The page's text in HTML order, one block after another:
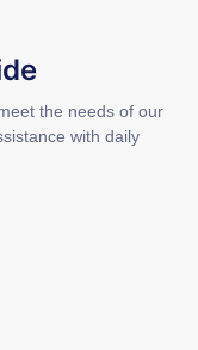
the needs of our
with daily